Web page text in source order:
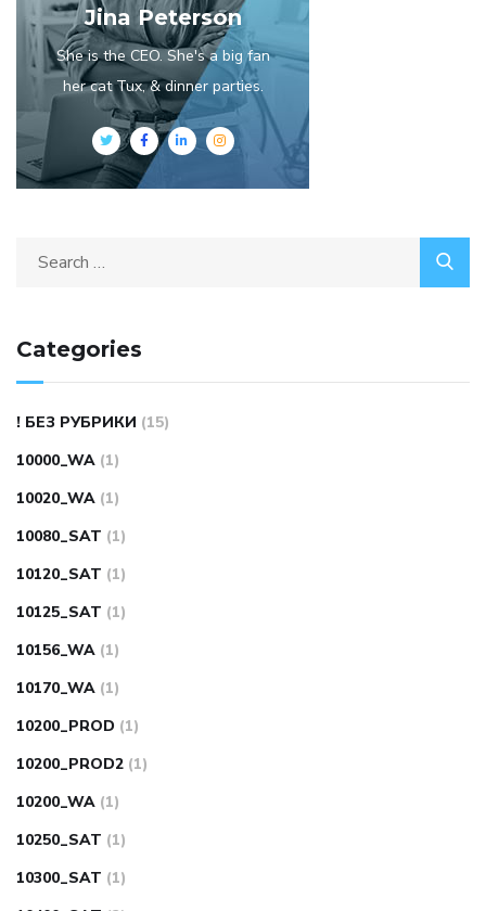
Jina Peterson
She is the CEO. She's a big fan
her cat Tux, & dinner parties.
Search
Categories
! БЕЗ РУБРИКИ (15)
10000_WA (1)
10020_WA (1)
10080_SAT (1)
10120_SAT (1)
10125_SAT (1)
10156_WA (1)
10170_WA (1)
10200_PROD (1)
10200_PROD2 (1)
10200_WA (1)
10250_SAT (1)
10300_SAT (1)